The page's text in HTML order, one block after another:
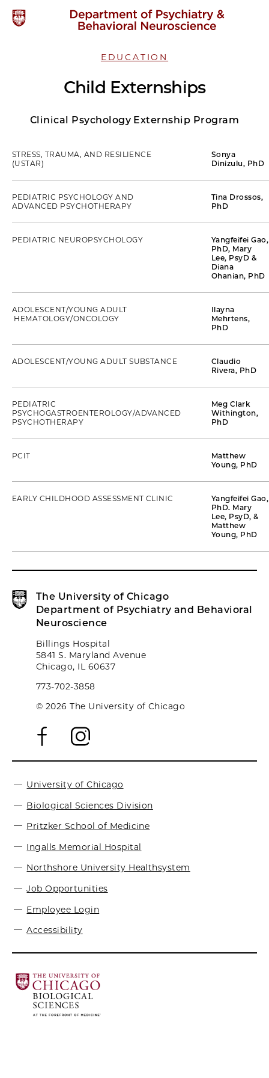
EDUCATION
Child Externships
Clinical Psychology Externship Program
STRESS, TRAUMA, AND RESILIENCE
(USTAR)
Sonya
Dinizulu, PhD
PEDIATRIC PSYCHOLOGY AND
ADVANCED PSYCHOTHERAPY
Tina Drossos,
PhD
PEDIATRIC NEUROPSYCHOLOGY
Yangfeifei Gao,
PhD, Mary
Lee, PsyD &
Diana
Ohanian, PhD
ADOLESCENT/YOUNG ADULT
HEMATOLOGY/ONCOLOGY
Ilayna
Mehrtens,
PhD
ADOLESCENT/YOUNG ADULT SUBSTANCE
Claudio
Rivera, PhD
PEDIATRIC
PSYCHOGASTROENTEROLOGY/ADVANCED
PSYCHOTHERAPY
Meg Clark
Withington,
PhD
PCIT
Matthew
Young, PhD
EARLY CHILDHOOD ASSESSMENT CLINIC
Yangfeifei Gao,
PhD. Mary
Lee, PsyD, &
Matthew
Young, PhD
The University of Chicago
Department of Psychiatry and Behavioral
Neuroscience
Billings Hospital
5841 S. Maryland Avenue
Chicago, IL 60637
773-702-3858
© 2026 The University of Chicago
University of Chicago
Biological Sciences Division
Pritzker School of Medicine
Ingalls Memorial Hospital
Northshore University Healthsystem
Job Opportunities
Employee Login
Accessibility